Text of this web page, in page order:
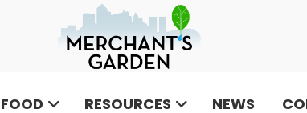
FOOD RESOURCES NEWS